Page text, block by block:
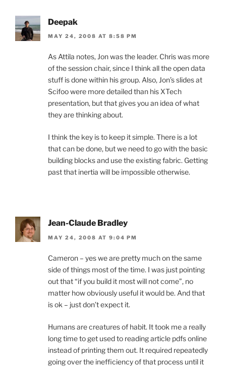
Deepak
MAY 24, 2008 AT 8:58 PM
As Attila notes, Jon was the leader. Chris was more
of the session chair, since I think all the open data
stuff is done within his group. Also, Jon’s slides at
Scifoo were more detailed than his XTech
presentation, but that gives you an idea of what
they are thinking about.
I think the key is to keep it simple. There is a lot
that can be done, but we need to go with the basic
building blocks and use the existing fabric. Getting
past that inertia will be impossible otherwise.
Jean-Claude Bradley
MAY 24, 2008 AT 9:04 PM
Cameron – yes we are pretty much on the same
side of things most of the time. I was just pointing
out that “if you build it most will not come”, no
matter how obviously useful it would be. And that
is ok – just don’t expect it.
Humans are creatures of habit. It took me a really
long time to get used to reading article pdfs online
instead of printing them out. It required repeatedly
going over the inefficiency of that process until it